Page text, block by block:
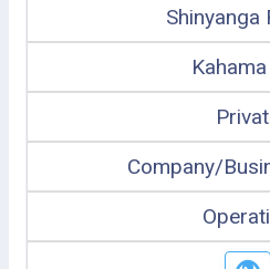
Shinyanga
Company/